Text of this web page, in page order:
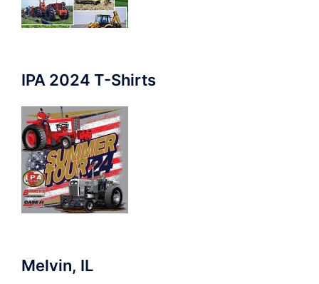
IPA 2024 T-Shirts
Melvin, IL